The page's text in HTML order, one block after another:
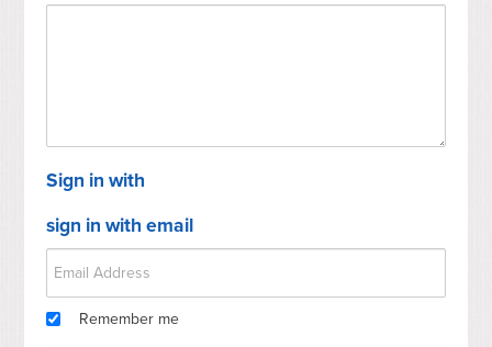
Sign in with
sign in with email
Remember me